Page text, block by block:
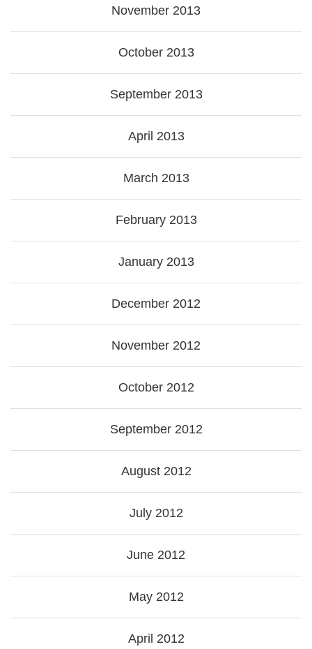
November 2013
October 2013
September 2013
April 2013
March 2013
February 2013
January 2013
December 2012
November 2012
October 2012
September 2012
August 2012
July 2012
June 2012
May 2012
April 2012